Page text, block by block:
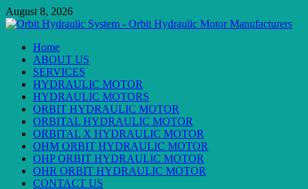
Skip
to
August 8, 2026
Primary
Menu
Home
ABOUT US
SERVICES
HYDRAULIC MOTOR
HYDRAULIC MOTORS
ORBIT HYDRAULIC MOTOR
ORBITAL HYDRAULIC MOTOR
ORBITAL X HYDRAULIC MOTOR
OHM ORBIT HYDRAULIC MOTOR
OHP ORBIT HYDRAULIC MOTOR
OHR ORBIT HYDRAULIC MOTOR
CONTACT US